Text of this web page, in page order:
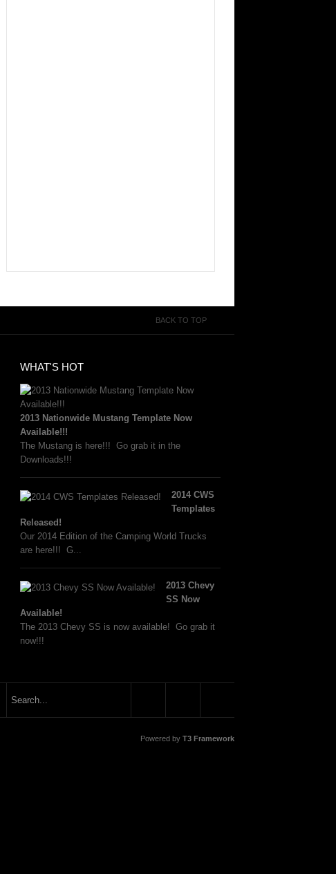
BACK TO TOP
WHAT'S HOT
2013 Nationwide Mustang Template Now
Available!!!
The Mustang is here!!! Go grab it in the
Downloads!!!
2014 CWS
Templates
Released!
Our 2014 Edition of the Camping World Trucks
are here!!! G...
2013 Chevy
SS Now
Available!
The 2013 Chevy SS is now available! Go grab it
now!!!
Powered by T3 Framework